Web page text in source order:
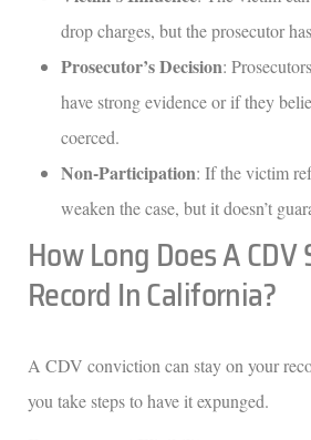
drop charges, but the prosecutor
Prosecutor’s Decision:
have strong evidence or if they
coerced.
Non-Participation: If the victim
weaken the case, but it doesn’t
How Long Does A CDV
Record In California?
A CDV conviction can stay on your
you take steps to have it expunged.